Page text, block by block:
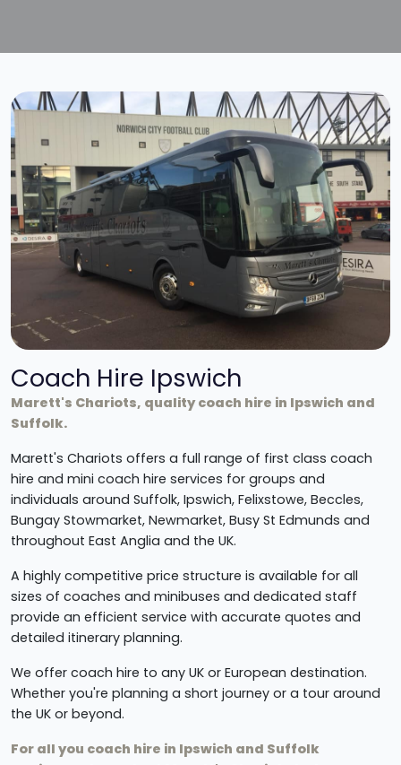
Coach Hire Ipswich
Marett's Chariots, quality coach hire in Ipswich and
Suffolk.
Marett's Chariots offers a full range of first class coach
hire and mini coach hire services for groups and
individuals around Suffolk, Ipswich, Felixstowe, Beccles,
Bungay Stowmarket, Newmarket, Busy St Edmunds and
throughout East Anglia and the UK.
A highly competitive price structure is available for all
sizes of coaches and minibuses and dedicated staff
provide an efficient service with accurate quotes and
detailed itinerary planning.
We offer coach hire to any UK or European destination.
Whether you're planning a short journey or a tour around
the UK or beyond.
For all you coach hire in Ipswich and Suffolk